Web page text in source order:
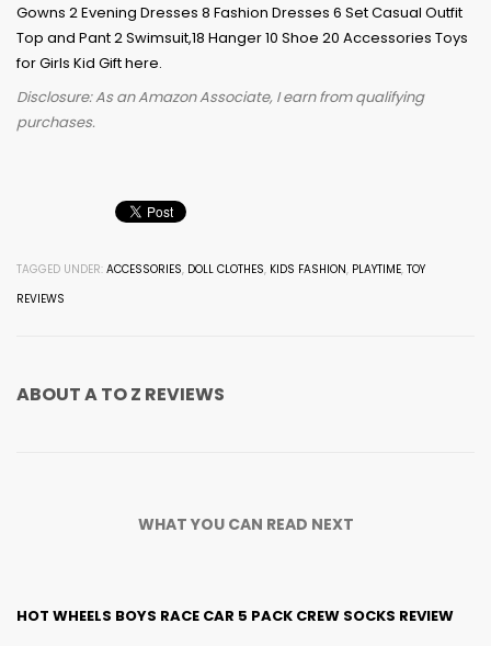
Disclosure: As an Amazon Associate, I earn from qualifying
purchases.
TAGGED UNDER: ACCESSORIES, DOLL CLOTHES, KIDS FASHION, PLAYTIME, TOY
REVIEWS
ABOUTA TO Z REVIEWS
WHAT YOU CAN READ NEXT
HOT WHEELS BOYS RACE CAR 5 PACK CREW SOCKS REVIEW